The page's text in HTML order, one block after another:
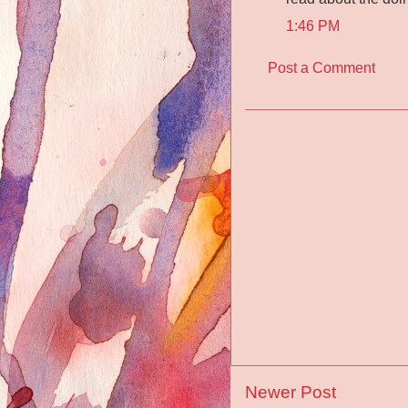
1:46 PM
Post a Comment
Newer Post